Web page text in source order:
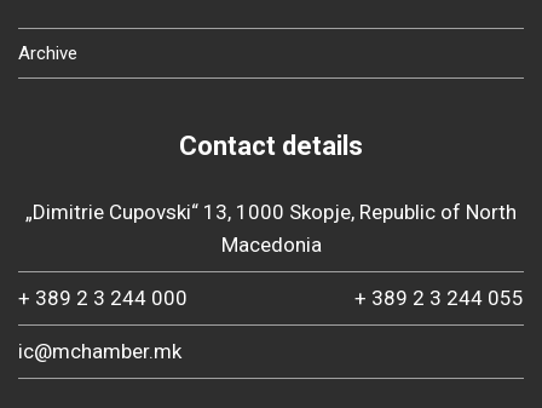
Archive
Contact details
„Dimitrie Cupovski“ 13, 1000 Skopje, Republic of North
Macedonia
+ 389 2 3 244 000 + 389 2 3 244 055
ic@mchamber.mk